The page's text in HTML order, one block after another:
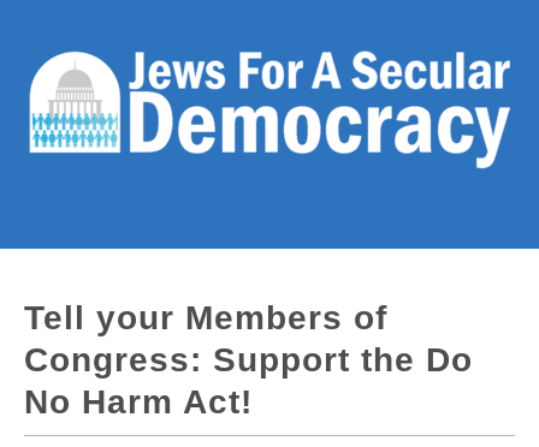
Tell your Members of
Congress: Support the Do
No Harm Act!